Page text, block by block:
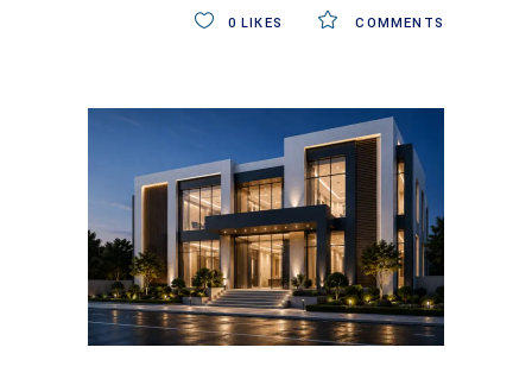
COMMENTS
0 LIKES